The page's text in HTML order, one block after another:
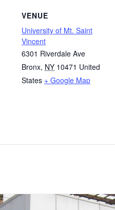
VENUE
University of Mt. Saint
Vincent
6301 Riverdale Ave
Bronx, NY 10471 United
States + Google Map